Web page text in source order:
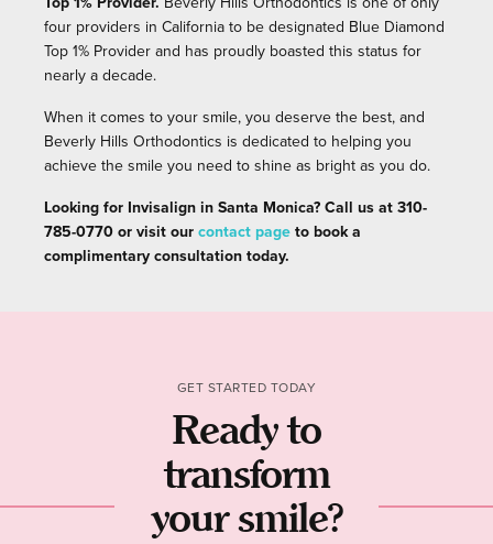
four providers in California to be designated Blue Diamond
Top 1% Provider and has proudly boasted this status for
nearly a decade.
When it comes to your smile, you deserve the best, and
Beverly Hills Orthodontics is dedicated to helping you
achieve the smile you need to shine as bright as you do.
Looking for Invisalign in Santa Monica? Call us at 310-
785-0770 or visit our contact page to book a
complimentary consultation today.
GET STARTED TODAY
Ready to
transform
your smile?